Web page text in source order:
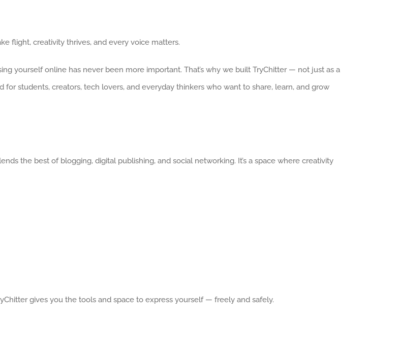
flight, creativity thrives, and every voice matters.
yourself online has never been more important. That’s why we built TryChitter — not just as a
for students, creators, tech lovers, and everyday thinkers who want to share, learn, and grow
the best of blogging, digital publishing, and social networking. It’s a space where creativity
gives you the tools and space to express yourself — freely and safely.